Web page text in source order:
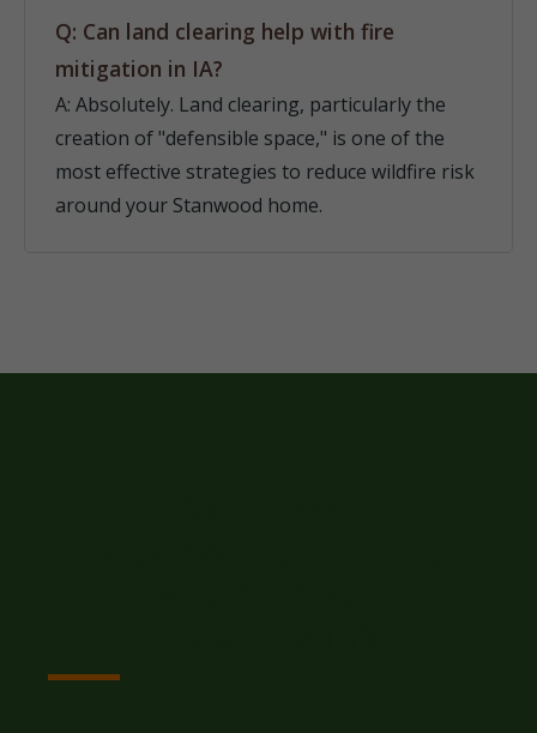
Q: Can land clearing help with fire
mitigation in IA?
A: Absolutely. Land clearing, particularly the
creation of "defensible space," is one of the
most effective strategies to reduce wildfire risk
around your Stanwood home.